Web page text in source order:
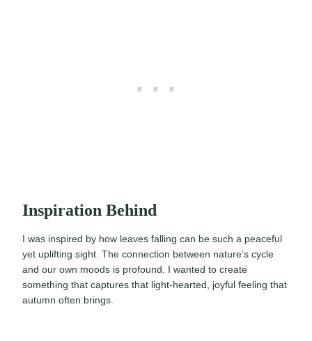
Inspiration Behind
I was inspired by how leaves falling can be such a peaceful
yet uplifting sight. The connection between nature’s cycle
and our own moods is profound. I wanted to create
something that captures that light-hearted, joyful feeling that
autumn often brings.